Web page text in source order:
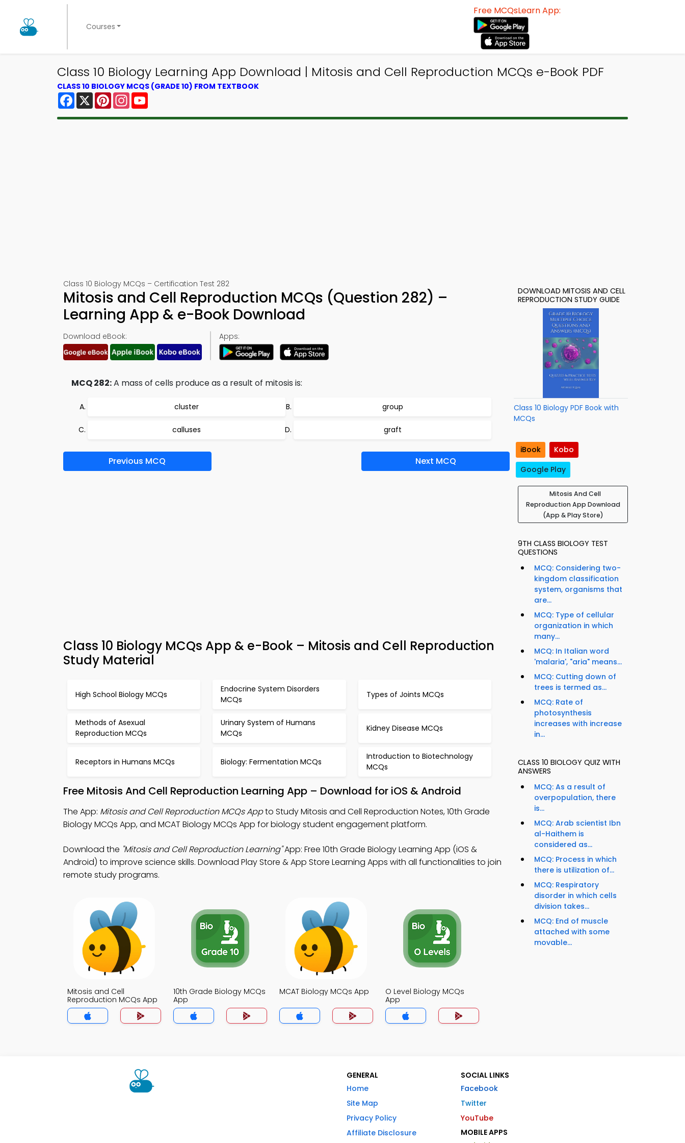
Courses
Free MCQsLearn App:
Class 10 Biology Learning App Download | Mitosis and Cell Reproduction MCQs e-Book PDF
CLASS 10 BIOLOGY MCQS (GRADE 10) FROM TEXTBOOK
Facebook
X PinterestInstagram
Class 10 Biology MCQs – Certification Test 282
Mitosis and Cell Reproduction MCQs (Question 282) –
Learning App & e-Book Download
Download eBook: Apps:
MCQ 282:A mass of cells produce as a result of mitosis is:
cluster group
calluses graft
Previous MCQ Next MCQ
Class 10 Biology MCQs App & e-Book – Mitosis and Cell Reproduction
Study Material
High School Biology MCQs
Endocrine System Disorders
MCQs
Types of Joints MCQs
Methods of Asexual
Reproduction MCQs
Urinary System of Humans
MCQs
Kidney Disease MCQs
Receptors in Humans MCQs Biology: Fermentation MCQs
Introduction to Biotechnology
MCQs
Free Mitosis And Cell Reproduction Learning App – Download for iOS & Android
The App: Mitosis and Cell Reproduction MCQs Appto Study Mitosis and Cell Reproduction Notes, 10th Grade
Biology MCQs App, and MCAT Biology MCQs App for biology student engagement platform.
Download the "Mitosis and Cell Reproduction Learning"App: Free 10th Grade Biology Learning App (iOS &
Android) to improve science skills. Download Play Store & App Store Learning Apps with all functionalities to join
remote study programs.
Mitosis and Cell
Reproduction MCQs App
10th Grade Biology MCQs
App
MCAT Biology MCQs App
O Level Biology MCQs
App
DOWNLOAD MITOSIS AND CELL
REPRODUCTION STUDY GUIDE
Class 10 Biology PDF Book with
MCQs
iBook
Kobo
Google Play
Mitosis And Cell
Reproduction App Download
(App & Play Store)
9TH CLASS BIOLOGY TEST
QUESTIONS
MCQ: Considering two-
kingdom classification
system, organisms that
are...
MCQ: Type of cellular
organization in which
many...
MCQ: In Italian word
'malaria', "aria" means...
MCQ: Cutting down of
trees is termed as...
MCQ: Rate of
photosynthesis
increases with increase
in...
CLASS 10 BIOLOGY QUIZ WITH
ANSWERS
MCQ: As a result of
overpopulation, there
is...
MCQ: Arab scientist Ibn
al-Haithem is
considered as...
MCQ: Process in which
there is utilization of...
MCQ: Respiratory
disorder in which cells
division takes...
MCQ: End of muscle
attached with some
movable...
GENERAL
Home
Site Map
Privacy Policy
Affiliate Disclosure
SOCIAL LINKS
Facebook
Twitter
YouTube
MOBILE APPS